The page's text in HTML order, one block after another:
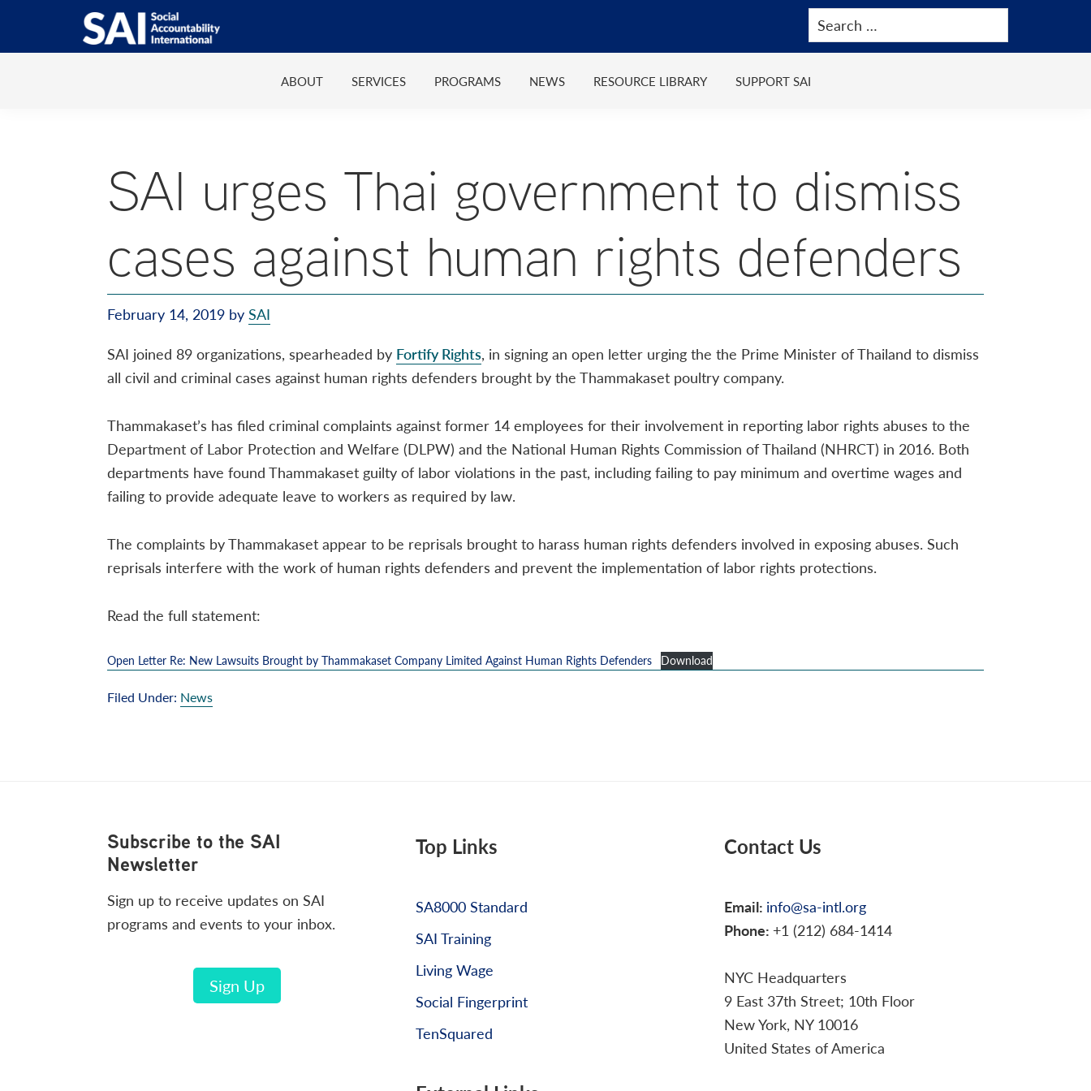
primary
main
footer
SAI
Advancing
Search
ABOUT SERVICES PROGRAMS NEWS RESOURCE LIBRARY SUPPORT SAI
SAI urges Thai government to dismiss
cases against human rights defenders
February 14, 2019 by SAI
SAI joined 89 organizations, spearheaded by Fortify Rights, in signing an open letter urging the the Prime Minister of Thailand to dismiss
all civil and criminal cases against human rights defenders brought by the Thammakaset poultry company.
Thammakaset’s has filed criminal complaints against former 14 employees for their involvement in reporting labor rights abuses to the
Department of Labor Protection and Welfare (DLPW) and the National Human Rights Commission of Thailand (NHRCT) in 2016. Both
departments have found Thammakaset guilty of labor violations in the past, including failing to pay minimum and overtime wages and
failing to provide adequate leave to workers as required by law.
The complaints by Thammakaset appear to be reprisals brought to harass human rights defenders involved in exposing abuses. Such
reprisals interfere with the work of human rights defenders and prevent the implementation of labor rights protections.
Read the full statement:
Open Letter Re: New Lawsuits Brought by Thammakaset Company Limited Against Human Rights Defenders Download
Filed Under: News
FooterSubscribe to the SAI
Newsletter
Sign up to receive updates on SAI
programs and events to your inbox.
Sign Up
Top Links
SA8000 Standard
SAI Training
Living Wage
Social Fingerprint
TenSquared
Contact Us
Email: info@sa-intl.org
Phone: +1 (212) 684-1414
NYC Headquarters
9 East 37th Street; 10th Floor
New York, NY 10016
United States of America